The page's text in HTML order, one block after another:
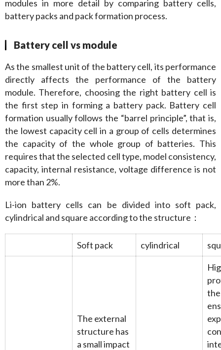
modules in more detail by comparing battery cells,
battery packs and pack formation process.
Battery cell vs module
As the smallest unit of the battery cell, its performance
directly affects the performance of the battery
module. Therefore, choosing the right battery cell is
the first step in forming a battery pack. Battery cell
formation usually follows the “barrel principle”, that is,
the lowest capacity cell in a group of cells determines
the capacity of the whole group of batteries. This
requires that the selected cell type, model consistency,
capacity, internal resistance, voltage difference is not
more than 2%.
Li-ion battery cells can be divided into soft pack,
cylindrical and square according to the structure：
Soft pack cylindrical
The external
structure has
a small impact
the